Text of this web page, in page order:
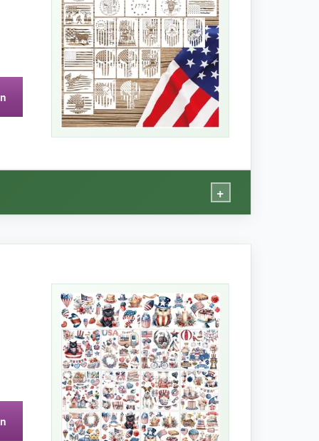
motifs – no flags or text here.
+
scene on a plank sign, and both
so they lay flat without buckling. The
stiff as new.
side (max 7 inches), so not ideal for